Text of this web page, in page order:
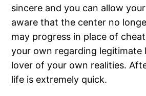
sincere and you can allow
aware that the center no
may progress in place of
your own regarding legitimate
lover of your own realities.
life is extremely quick.